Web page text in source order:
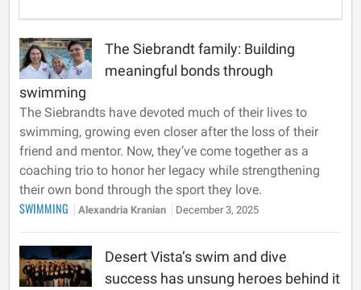
The Siebrandt family: Building
meaningful bonds through
swimming
The Siebrandts have devoted much of their lives to
swimming, growing even closer after the loss of their
friend and mentor. Now, they’ve come together as a
coaching trio to honor her legacy while strengthening
their own bond through the sport they love.
SWIMMING Alexandria Kranian December 3, 2025
Desert Vista’s swim and dive
success has unsung heroes behind it